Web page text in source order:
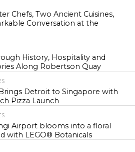
Chefs, Two Ancient Cuisines,
Conversation at the
History, Hospitality and
Along Robertson Quay
Detroit to Singapore with
Pizza Launch
Airport blooms into a floral
with LEGO® Botanicals